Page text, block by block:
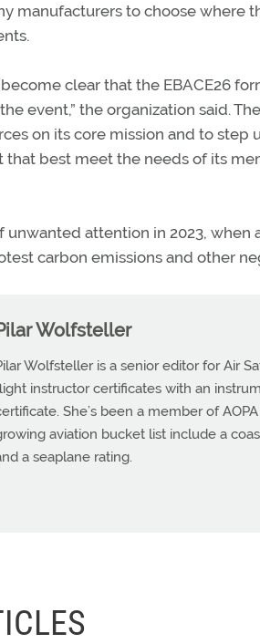
manufacturers to choose where
become clear that the EBACE26
event,” the organization said.
on its core mission and to
best meet the needs of its
unwanted attention in 2023,
carbon emissions and other
Wolfsteller
Wolfsteller is a senior editor for Air
instructor certificates with an
She’s been a member of
aviation bucket list include a
a seaplane rating.